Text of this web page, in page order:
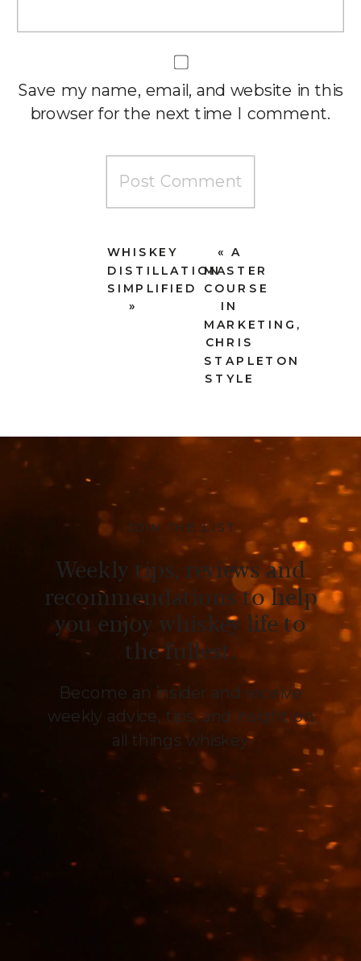
Save my name, email, and website in this
browser for the next time I comment.
« A
MASTER
COURSE
IN
MARKETING,
CHRIS
STAPLETON
STYLE
WHISKEY
DISTILLATION
SIMPLIFIED
»
Become an insider and receive
weekly advice, tips, and insight on
all things whiskey
.
Weekly tips, reviews and
recommendations to help
you enjoy whiskey life to
the fullest.
JOIN THE LIST